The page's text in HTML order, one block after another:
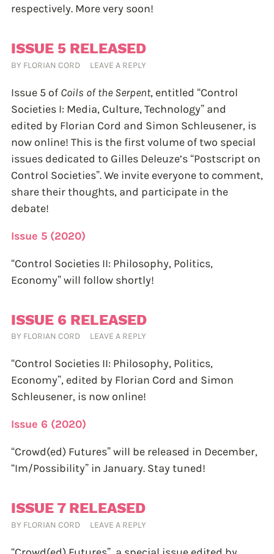
respectively. More very soon!
ISSUE 5 RELEASED
BY FLORIAN CORD LEAVE A REPLY
Issue 5 of Coils of the Serpent, entitled “Control
Societies I: Media, Culture, Technology” and
edited by Florian Cord and Simon Schleusener, is
now online! This is the first volume of two special
issues dedicated to Gilles Deleuze’s “Postscript on
Control Societies”. We invite everyone to comment,
share their thoughts, and participate in the
debate!
Issue 5 (2020)
“Control Societies II: Philosophy, Politics,
Economy” will follow shortly!
ISSUE 6 RELEASED
BY FLORIAN CORD LEAVE A REPLY
“Control Societies II: Philosophy, Politics,
Economy”, edited by Florian Cord and Simon
Schleusener, is now online!
Issue 6 (2020)
“Crowd(ed) Futures” will be released in December,
“Im/Possibility” in January. Stay tuned!
ISSUE 7 RELEASED
BY FLORIAN CORD LEAVE A REPLY